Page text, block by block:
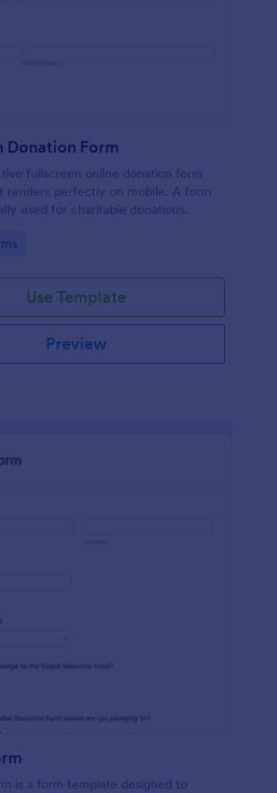
Donation Form
fullscreen online donation form
renders perfectly on mobile. A form
used for charitable donations.
Use Template
Preview
is a form template designed to